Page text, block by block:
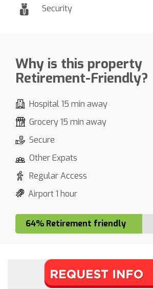
Security
Why is this property
Retirement-Friendly?
Hospital 15 min away
Grocery 15 min away
Secure
Other Expats
Regular Access
Airport 1 hour
64% Retirement friendly